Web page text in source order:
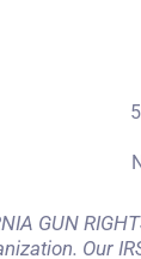
GUN
Our